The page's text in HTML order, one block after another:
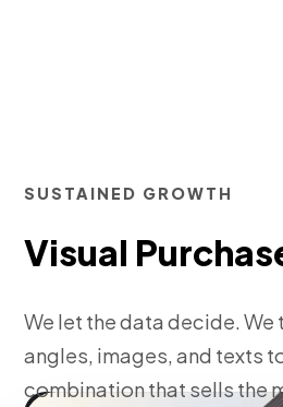
SUSTAINED GROWTH
Visual
We let the data decide.
angles, images, and texts
combination that sells the